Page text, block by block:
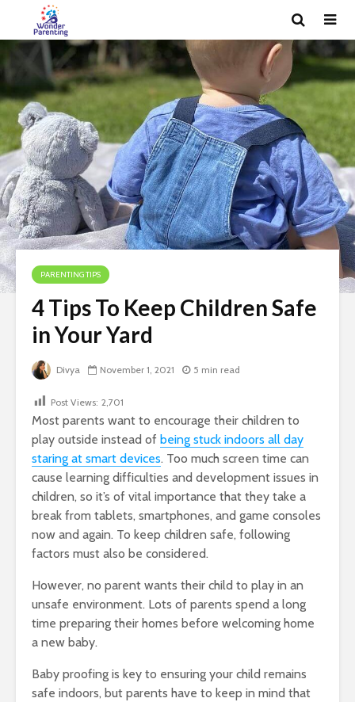
PARENTING TIPS
4 Tips To Keep Children Safe
in Your Yard
Divya November 1, 2021 5 min read
Post Views: 2,701
Most parents want to encourage their children to
play outside instead of being stuck indoors all day
staring at smart devices. Too much screen time can
cause learning difficulties and development issues in
children, so it’s of vital importance that they take a
break from tablets, smartphones, and game consoles
now and again. To keep children safe, following
factors must also be considered.
However, no parent wants their child to play in an
unsafe environment. Lots of parents spend a long
time preparing their homes before welcoming home
a new baby.
Baby proofing is key to ensuring your child remains
safe indoors, but parents have to keep in mind that